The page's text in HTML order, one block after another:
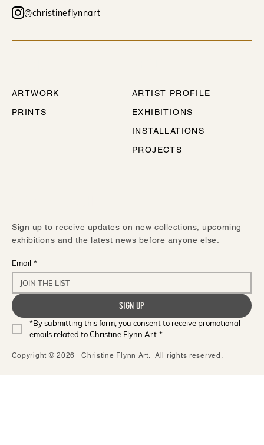
@christineflynnart
ARTWORK
PRINTS
ARTIST PROFILE
EXHIBITIONS
INSTALLATIONS
PROJECTS
Sign up to receive updates on new collections, upcoming
exhibitions and the latest news before anyone else.
Email *
SIGN UP
*By submitting this form, you consent to receive promotional
emails related to Christine Flynn Art *
Copyright © 2026 Christine Flynn Art. All rights reserved.